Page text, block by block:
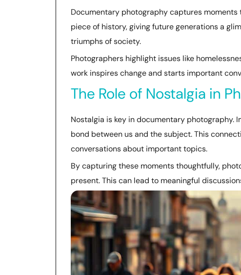
Documentary photography captures moments
piece of history, giving future generations a
triumphs of society.
Photographers highlight issues like
work inspires change and starts important
The Role of Nostalgia in
Nostalgia is key in documentary photography.
bond between us and the subject. This
conversations about important topics.
By capturing these moments thoughtfully,
present. This can lead to meaningful